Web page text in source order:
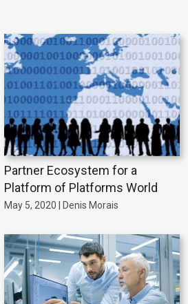
Partner Ecosystem for a
Platform of Platforms World
May 5, 2020 | Denis Morais